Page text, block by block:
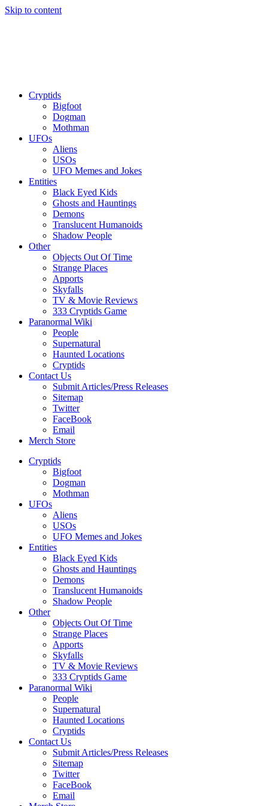
Skip to content
Cryptids
Bigfoot
Dogman
Mothman
UFOs
Aliens
USOs
UFO Memes and Jokes
Entities
Black Eyed Kids
Ghosts and Hauntings
Demons
Translucent Humanoids
Shadow People
Other
Objects Out Of Time
Strange Places
Apports
Skyfalls
TV & Movie Reviews
333 Cryptids Game
Paranormal Wiki
People
Supernatural
Haunted Locations
Cryptids
Contact Us
Submit Articles/Press Releases
Sitemap
Twitter
FaceBook
Email
Merch Store
Cryptids
Bigfoot
Dogman
Mothman
UFOs
Aliens
USOs
UFO Memes and Jokes
Entities
Black Eyed Kids
Ghosts and Hauntings
Demons
Translucent Humanoids
Shadow People
Other
Objects Out Of Time
Strange Places
Apports
Skyfalls
TV & Movie Reviews
333 Cryptids Game
Paranormal Wiki
People
Supernatural
Haunted Locations
Cryptids
Contact Us
Submit Articles/Press Releases
Sitemap
Twitter
FaceBook
Email